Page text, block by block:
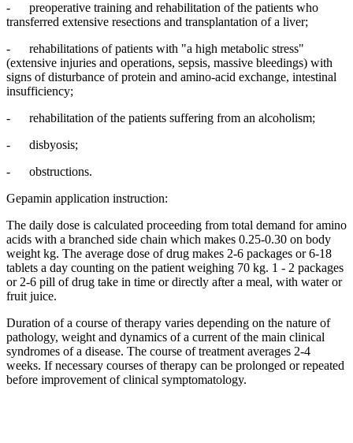
- preoperative training and rehabilitation of the patients who
transferred extensive resections and transplantation of a liver;
- rehabilitations of patients with "a high metabolic stress"
(extensive injuries and operations, sepsis, massive bleedings) with
signs of disturbance of protein and amino-acid exchange, intestinal
insufficiency;
- rehabilitation of the patients suffering from an alcoholism;
- disbyosis;
- obstructions.
Gepamin application instruction:
The daily dose is calculated proceeding from total demand for amino
acids with a branched side chain which makes 0.25-0.30 on body
weight kg. The average dose of drug makes 2-6 packages or 6-18
tablets a day counting on the patient weighing 70 kg. 1 - 2 packages
or 2-6 pill of drug take in time or directly after a meal, with water or
fruit juice.
Duration of a course of therapy varies depending on the nature of
pathology, weight and dynamics of a current of the main clinical
syndromes of a disease. The course of treatment averages 2-4
weeks. If necessary courses of therapy can be prolonged or repeated
before improvement of clinical symptomatology.